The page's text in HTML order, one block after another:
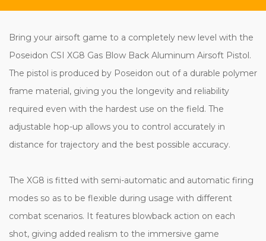
Bring your airsoft game to a completely new level with the
Poseidon CSI XG8 Gas Blow Back Aluminum Airsoft Pistol.
The pistol is produced by Poseidon out of a durable polymer
frame material, giving you the longevity and reliability
required even with the hardest use on the field. The
adjustable hop-up allows you to control accurately in
distance for trajectory and the best possible accuracy.
The XG8 is fitted with semi-automatic and automatic firing
modes so as to be flexible during usage with different
combat scenarios. It features blowback action on each
shot, giving added realism to the immersive game